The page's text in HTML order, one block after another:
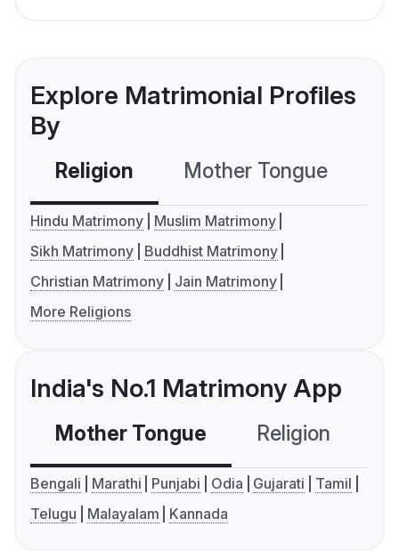
Explore Matrimonial Profiles
By
Religion Mother Tongue
Hindu Matrimony
Muslim Matrimony
Sikh Matrimony
Buddhist Matrimony
Christian Matrimony
Jain Matrimony
More Religions
India's No.1 Matrimony App
Mother Tongue Religion
Bengali Marathi Punjabi Odia Gujarati
Tamil
Telugu
Malayalam Kannada